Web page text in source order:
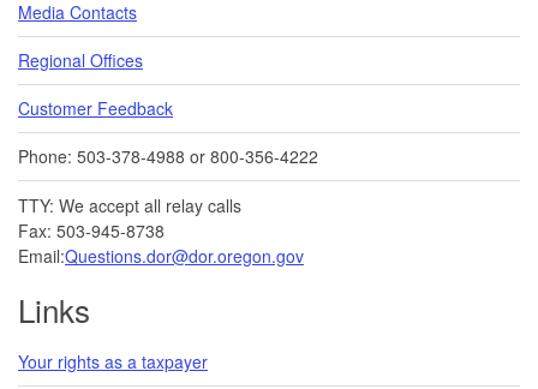
Media Contacts
Regional Offices
Customer Feedback
Phone: 503-378-4988 or 800-356-4222
TTY: We accept all relay calls
Fax: 503-945-8738
Email:Questions.dor@dor.oregon.gov
Links
Your rights as a taxpayer